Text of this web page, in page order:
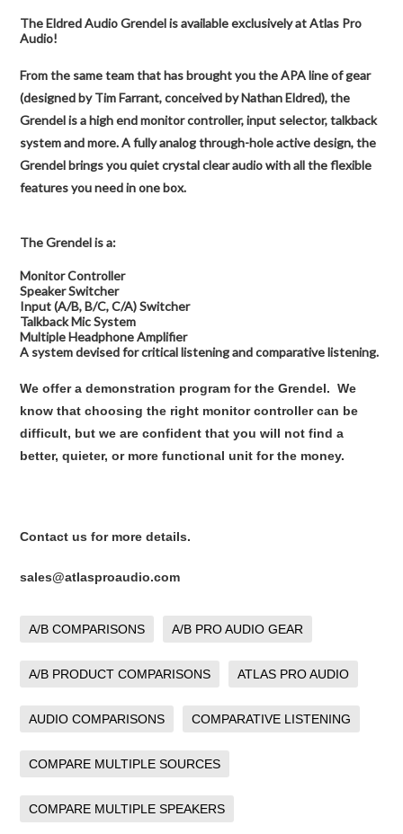
The Eldred Audio Grendel is available exclusively at Atlas Pro
Audio!
From the same team that has brought you the APA line of gear
(designed by Tim Farrant, conceived by Nathan Eldred), the
Grendel is a high end monitor controller, input selector, talkback
system and more. A fully analog through-hole active design, the
Grendel brings you quiet crystal clear audio with all the flexible
features you need in one box.
The Grendel is a:
Monitor Controller
Speaker Switcher
Input (A/B, B/C, C/A) Switcher
Talkback Mic System
Multiple Headphone Amplifier
A system devised for critical listening and comparative listening.
We offer a demonstration program for the Grendel. We
know that choosing the right monitor controller can be
difficult, but we are confident that you will not find a
better, quieter, or more functional unit for the money.
Contact us for more details.
sales@atlasproaudio.com
A/B COMPARISONS A/B PRO AUDIO GEAR
A/B PRODUCT COMPARISONS ATLAS PRO AUDIO
AUDIO COMPARISONS COMPARATIVE LISTENING
COMPARE MULTIPLE SOURCES
COMPARE MULTIPLE SPEAKERS